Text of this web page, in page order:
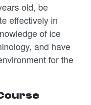
old, be
effectively in
of ice
and have
for the